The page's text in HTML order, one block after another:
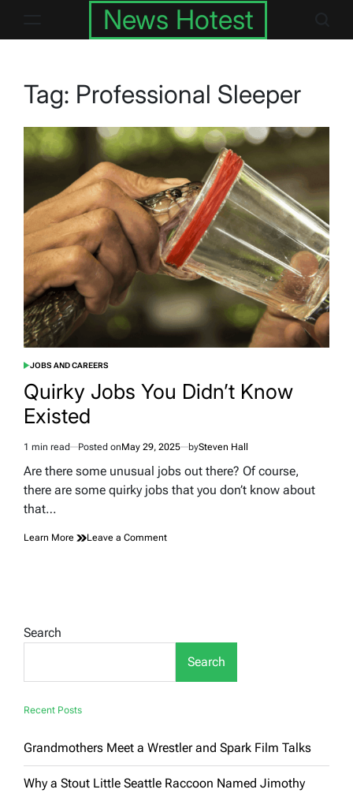
News Hotest
Tag: Professional Sleeper
POSTED
JOBS AND CAREERS
Quirky Jobs You Didn’t Know
Existed
Estimated
read
1 min read Posted onMay 29, 2025 bySteven Hall
Are there some unusual jobs out there? Of course,
there are some quirky jobs that you don’t know about
that…
Learn More Leave a Commenton
Search
Search
Recent Posts
Grandmothers Meet a Wrestler and Spark Film Talks
Why a Stout Little Seattle Raccoon Named Jimothy